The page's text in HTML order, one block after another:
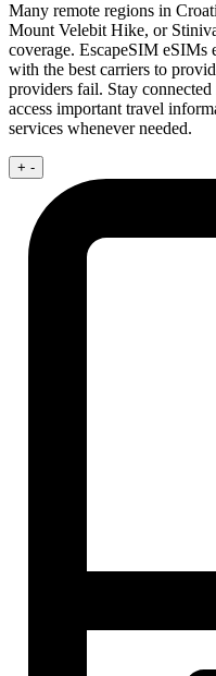
Many remote regions in
Mount Velebit Hike, or
coverage. EscapeSIM eSIMs
with the best carriers to
providers fail. Stay
access important travel
services whenever needed.
+ -